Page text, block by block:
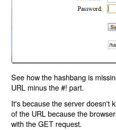
See how the hashbang is
URL minus the #! part.
It's because the server doesn't
of the URL because the
with the GET request.